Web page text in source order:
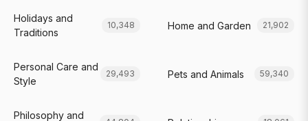
Holidays and
Traditions
10,348 Home and Garden 21,902
Personal Care and
Style
29,493 Pets and Animals 59,340
Philosophy and